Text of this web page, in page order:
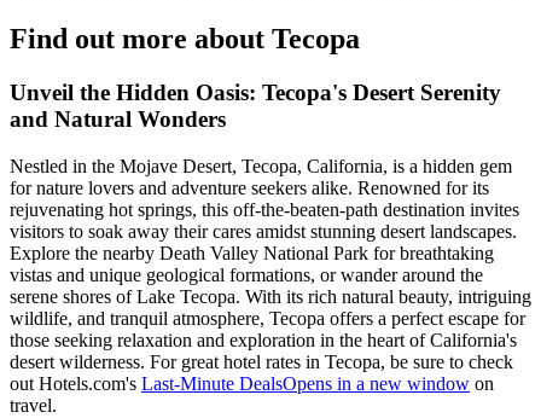
Find out more about Tecopa
Unveil the Hidden Oasis: Tecopa's Desert Serenity
and Natural Wonders
Nestled in the Mojave Desert, Tecopa, California, is a hidden gem
for nature lovers and adventure seekers alike. Renowned for its
rejuvenating hot springs, this off-the-beaten-path destination invites
visitors to soak away their cares amidst stunning desert landscapes.
Explore the nearby Death Valley National Park for breathtaking
vistas and unique geological formations, or wander around the
serene shores of Lake Tecopa. With its rich natural beauty, intriguing
wildlife, and tranquil atmosphere, Tecopa offers a perfect escape for
those seeking relaxation and exploration in the heart of California's
desert wilderness. For great hotel rates in Tecopa, be sure to check
out Hotels.com's Last-Minute DealsOpens in a new window on
travel.